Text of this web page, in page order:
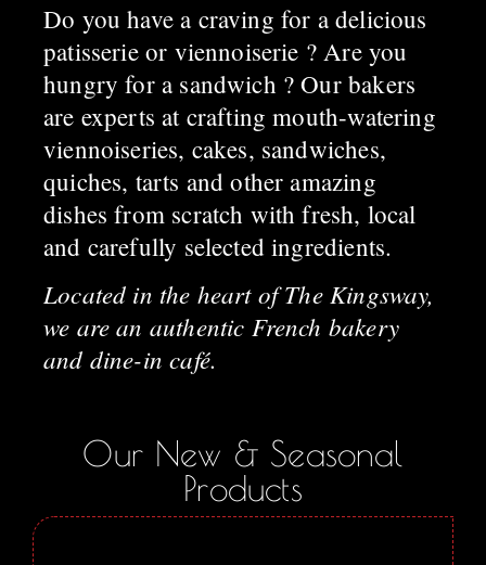
Do you have a craving for a delicious
patisserie or viennoiserie ? Are you
hungry for a sandwich ? Our bakers
are experts at crafting mouth-watering
viennoiseries, cakes, sandwiches,
quiches, tarts and other amazing
dishes from scratch with fresh, local
and carefully selected ingredients.
Located in the heart of The Kingsway,
we are an authentic French bakery
and dine-in café.
Our New & Seasonal
Products